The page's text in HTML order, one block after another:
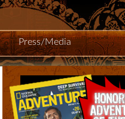
Press/Media